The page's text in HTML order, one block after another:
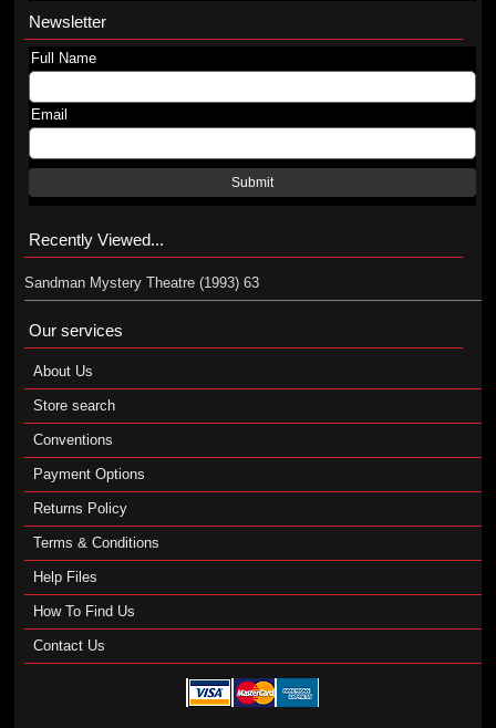
Newsletter
Full Name
Email
Submit
Recently Viewed...
Sandman Mystery Theatre (1993) 63
Our services
About Us
Store search
Conventions
Payment Options
Returns Policy
Terms & Conditions
Help Files
How To Find Us
Contact Us